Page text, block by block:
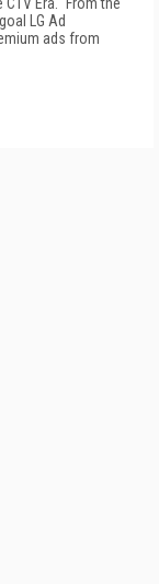
LG Ad
ads from